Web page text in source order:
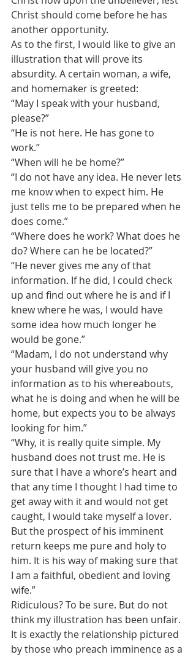
Christ should come before he has
another opportunity.
As to the first, I would like to give an
illustration that will prove its
absurdity. A certain woman, a wife,
and homemaker is greeted:
“May I speak with your husband,
please?”
“He is not here. He has gone to
work.”
“When will he be home?”
“I do not have any idea. He never lets
me know when to expect him. He
just tells me to be prepared when he
does come.”
“Where does he work? What does he
do? Where can he be located?”
“He never gives me any of that
information. If he did, I could check
up and find out where he is and if I
knew where he was, I would have
some idea how much longer he
would be gone.”
“Madam, I do not understand why
your husband will give you no
information as to his whereabouts,
what he is doing and when he will be
home, but expects you to be always
looking for him.”
“Why, it is really quite simple. My
husband does not trust me. He is
sure that I have a whore’s heart and
that any time I thought I had time to
get away with it and would not get
caught, I would take myself a lover.
But the prospect of his imminent
return keeps me pure and holy to
him. It is his way of making sure that
I am a faithful, obedient and loving
wife.”
Ridiculous? To be sure. But do not
think my illustration has been unfair.
It is exactly the relationship pictured
by those who preach imminence as a